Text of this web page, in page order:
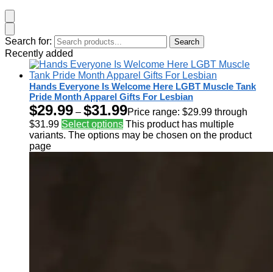
Search for: Search
Recently added
Hands Everyone Is Welcome Here LGBT Muscle Tank
Pride Month Apparel Gifts For Lesbian
$29.99 – $31.99Price range: $29.99 through
$31.99 Select options This product has multiple
variants. The options may be chosen on the product
page